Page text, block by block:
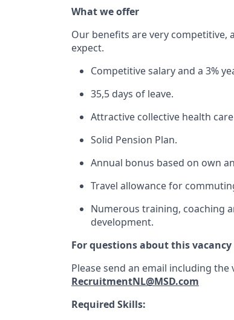
What we offer
Our benefits are very competitive,
expect.
Competitive salary and a 3%
35,5 days of leave.
Attractive collective health
Solid Pension Plan.
Annual bonus based on own
Travel allowance for
Numerous training, coaching
development.
For questions about this vacancy
Please send an email including
RecruitmentNL@MSD.com
Required Skills: